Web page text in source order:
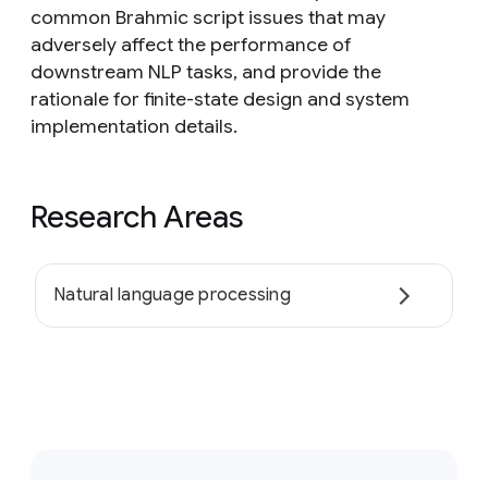
common Brahmic script issues that may
adversely affect the performance of
downstream NLP tasks, and provide the
rationale for finite-state design and system
implementation details.
Research Areas
Natural language processing